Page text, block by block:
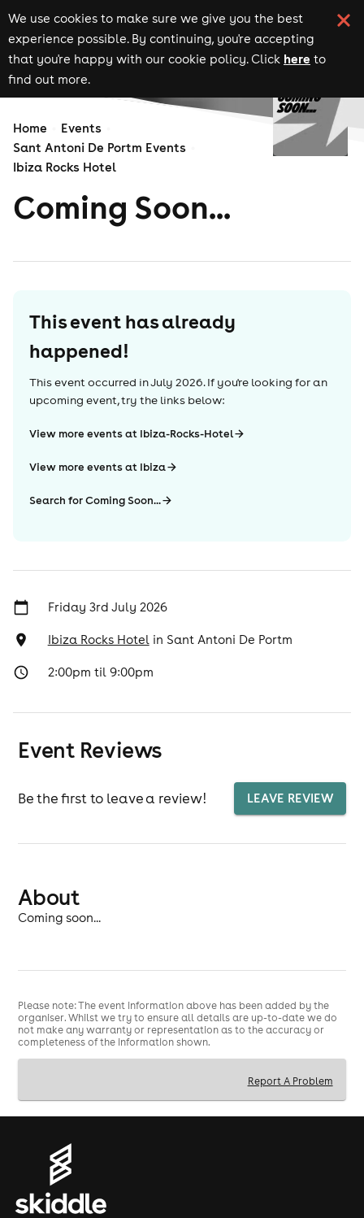
We use cookies to make sure we give you the best
experience possible. By continuing, you're accepting
that you're happy with our cookie policy. Click here to
find out more.
Home
Events
Sant Antoni De Portm Events
Ibiza Rocks Hotel
Coming Soon...
This event has already
happened!
This event occurred inJuly 2026. If you're looking for an
upcoming event, try the links below:
View more events at Ibiza-Rocks-Hotel
View more events at Ibiza
Search for Coming Soon...
Friday 3rd July 2026
Ibiza Rocks Hotelin Sant Antoni De Portm
2:00pm til 9:00pm
Event Reviews
Be the first to leave a review! LEAVE REVIEW
About
Coming soon...
Please note: The event information above has been added by the
organiser. Whilst we try to ensure all details are up-to-date we do
not make any warranty or representation as to the accuracy or
completeness of the information shown.
Report A Problem